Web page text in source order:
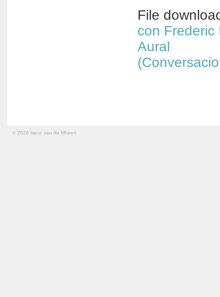
File
con Frederic
Aural
© 2026 Irene van de Mheen